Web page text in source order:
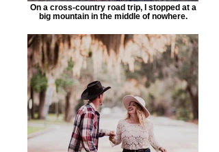
On a cross-country road trip, I stopped at a
big mountain in the middle of nowhere.